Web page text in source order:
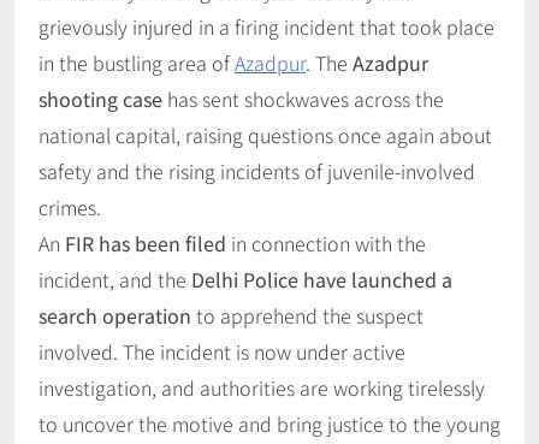
grievously injured in a firing incident that took place
in the bustling area ofAzadpur. The Azadpur
shooting case has sent shockwaves across the
national capital, raising questions once again about
safety and the rising incidents of juvenile-involved
crimes.
An FIR has been filed in connection with the
incident, and the Delhi Police have launched a
search operation to apprehend the suspect
involved. The incident is now under active
investigation, and authorities are working tirelessly
to uncover the motive and bring justice to the young